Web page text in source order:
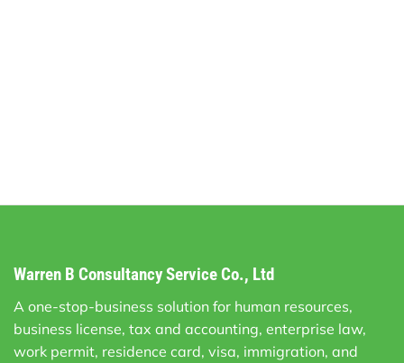
Warren B Consultancy Service Co., Ltd
A one-stop-business solution for human resources,
business license, tax and accounting, enterprise law,
work permit, residence card, visa, immigration, and